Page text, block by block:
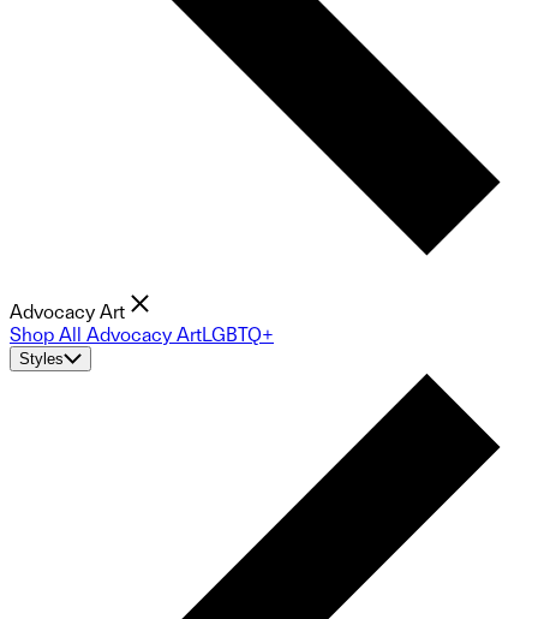
Advocacy Art
Shop All Advocacy ArtLGBTQ+
Styles